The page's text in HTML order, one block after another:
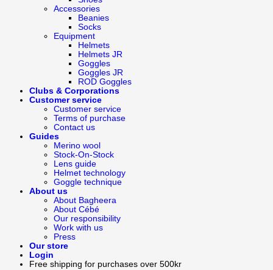
Accessories
Beanies
Socks
Equipment
Helmets
Helmets JR
Goggles
Goggles JR
ROD Goggles
Clubs & Corporations
Customer service
Customer service
Terms of purchase
Contact us
Guides
Merino wool
Stock-On-Stock
Lens guide
Helmet technology
Goggle technique
About us
About Bagheera
About Cébé
Our responsibility
Work with us
Press
Our store
Login
Free shipping for purchases over 500kr